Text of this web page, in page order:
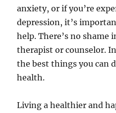
anxiety, or if you’re
depression, it’s
help. There’s no shame
therapist or counselor.
the best things you can
health.
Living a healthier and